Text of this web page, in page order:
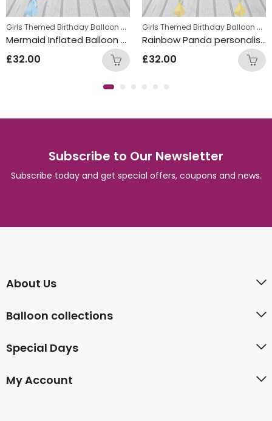
,Kids Themed Balloon bunches
Girls Themed Birthday Balloon Bunches , Kids Themed Balloon bunches
Mermaid Inflated Balloon Bunch
£32.00
Girls Themed Birthday Balloon Bunches
Rainbow Panda personalised hearts Balloon Bunch
£32.00
Subscribe to Our Newsletter
Subscribe today and get special offers, coupons and news.
About Us
Balloon collections
Special Days
My Account